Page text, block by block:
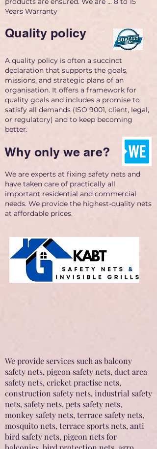
Years Warranty
Quality policy
A quality policy is often a succinct
declaration that supports the goals,
missions, and strategic plans of an
organisation. It offers a framework for
quality goals and includes a promise to
satisfy all demands (ISO 9001, client, legal,
or regulatory) and to keep becoming
better.
Why only we are?
We are experts at fixing safety nets and
have taken care of practically all
important residential and commercial
needs. We provide the highest-quality nets
at affordable prices.
We provide services such as balcony
safety nets, pigeon safety nets, duct area
safety nets, cricket practise nets,
construction safety nets, industrial safety
nets, safety nets, pets safety nets,
monkey safety nets, terrace safety nets,
mosquito nets, terrace sports nets, anti
bird safety nets, pigeon nets for